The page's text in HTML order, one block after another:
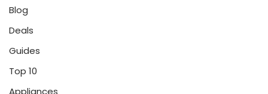
Blog
Deals
Guides
Top 10
Appliances